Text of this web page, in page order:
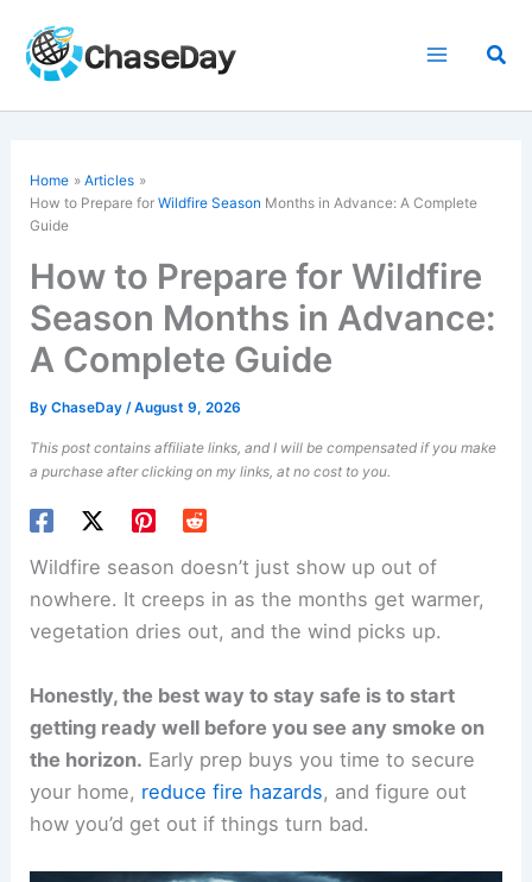
content
Home
Articles
How to Prepare forWildfire Season Months in Advance: A Complete
Guide
How to Prepare for Wildfire
Season Months in Advance:
A Complete Guide
ByChaseDay/August 9, 2026
This post contains affiliate links, and I will be compensated if you make
a purchase after clicking on my links, at no cost to you.
Wildfire season doesn’t just show up out of
nowhere. It creeps in as the months get warmer,
vegetation dries out, and the wind picks up.
Honestly, the best way to stay safe is to start
getting ready well before you see any smoke on
the horizon. Early prep buys you time to secure
your home, reduce fire hazards, and figure out
how you’d get out if things turn bad.